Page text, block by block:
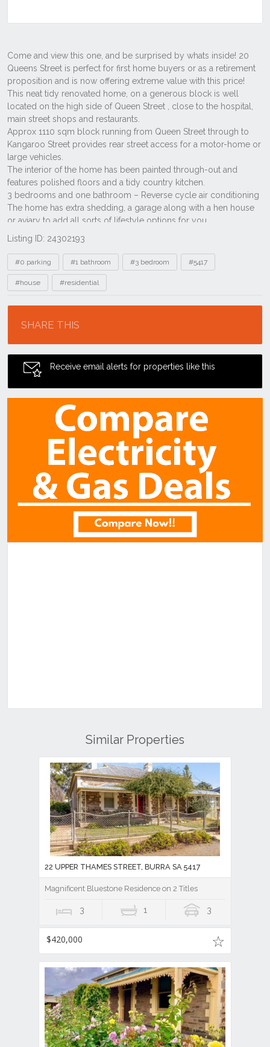
Listing ID: 24302193
Tags
#0 parking #1 bathroom #3 bedroom #5417
#house #residential
SHARE THIS
Receive email alerts for properties like this
Similar Properties
22 UPPER THAMES STREET, BURRA SA 5417
Magnificent Bluestone Residence on 2 Titles
3 1 3
$420,000